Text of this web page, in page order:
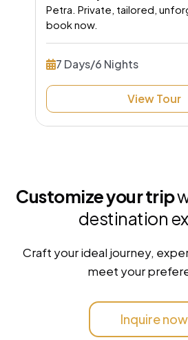
Petra. Private, tailored,
book now.
7 Days/6 Nights
View Tour
Customize your trip
destination
Craft your ideal journey,
meet your
Inquire now